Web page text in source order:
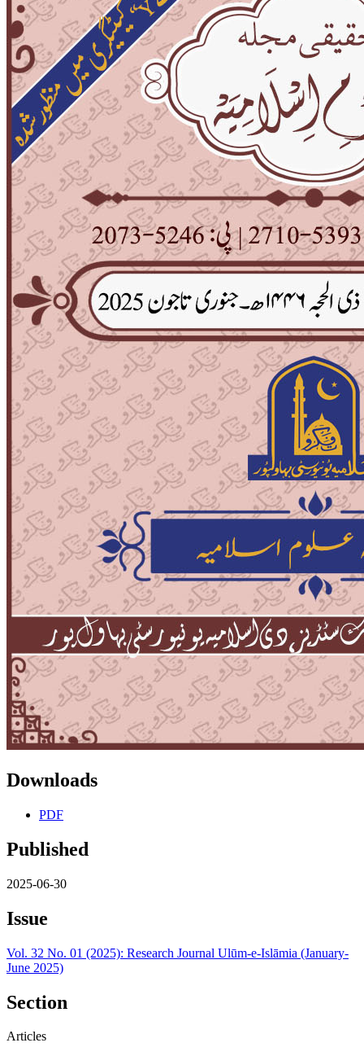
Downloads
PDF
Published
2025-06-30
Issue
Vol. 32 No. 01 (2025): Research Journal Ulūm-e-Islāmia (January-
June 2025)
Section
Articles